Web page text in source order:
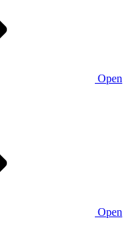
Open
Open